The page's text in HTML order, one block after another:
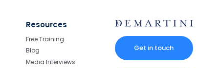
Resources
Free Training
Blog
Media Interviews
Get in touch